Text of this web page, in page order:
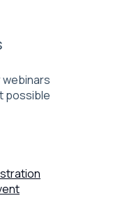
possible